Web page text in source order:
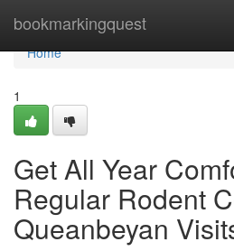
bookmarkingquest
Home
Home
1
Get All Year
Regular Rodent
Queanbeyan